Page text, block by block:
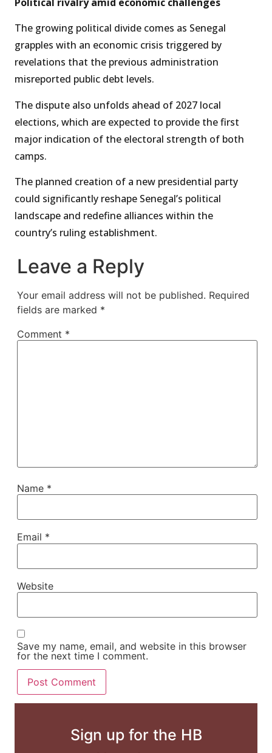
The growing political divide comes as Senegal
grapples with an economic crisis triggered by
revelations that the previous administration
misreported public debt levels.
The dispute also unfolds ahead of 2027 local
elections, which are expected to provide the first
major indication of the electoral strength of both
camps.
The planned creation of a new presidential party
could significantly reshape Senegal’s political
landscape and redefine alliances within the
country’s ruling establishment.
Leave a Reply
Your email address will not be published. Required
fields are marked *
Comment *
Name *
Email *
Website
Save my name, email, and website in this browser
for the next time I comment.
Sign up for the HB